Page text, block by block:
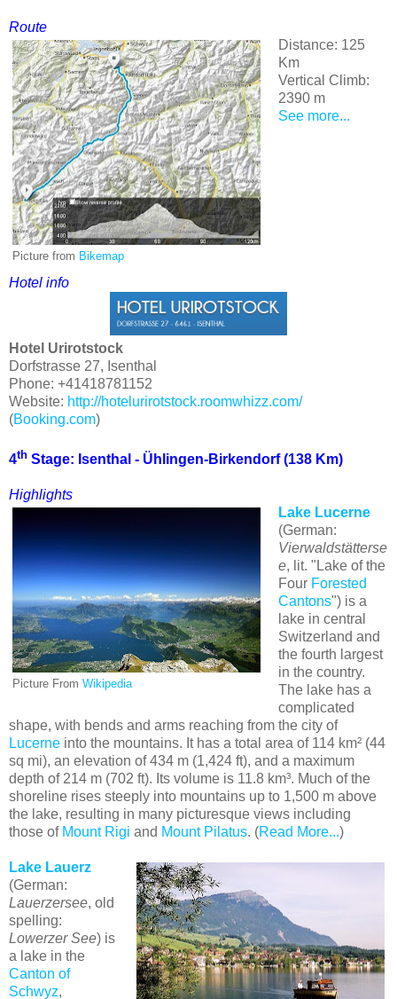
Route
Picture from Bikemap
Distance: 125
Km
Vertical Climb:
2390 m
See more...
Hotel info
Hotel Urirotstock
Dorfstrasse 27, Isenthal
Phone: +41418781152
Website: http://hotelurirotstock.roomwhizz.com/
(Booking.com)
4th Stage: Isenthal - Ühlingen-Birkendorf (138 Km)
Highlights
Picture From Wikipedia
Lake Lucerne
(German:
Vierwaldstätterse
e, lit. "Lake of the
Four Forested
Cantons") is a
lake in central
Switzerland and
the fourth largest
in the country.
The lake has a
complicated
shape, with bends and arms reaching from the city of
Lucerne into the mountains. It has a total area of 114 km² (44
sq mi), an elevation of 434 m (1,424 ft), and a maximum
depth of 214 m (702 ft). Its volume is 11.8 km³. Much of the
shoreline rises steeply into mountains up to 1,500 m above
the lake, resulting in many picturesque views including
those of Mount Rigi and Mount Pilatus. (Read More...)
Lake Lauerz
(German:
Lauerzersee, old
spelling:
Lowerzer See) is
a lake in the
Canton of
Schwyz,